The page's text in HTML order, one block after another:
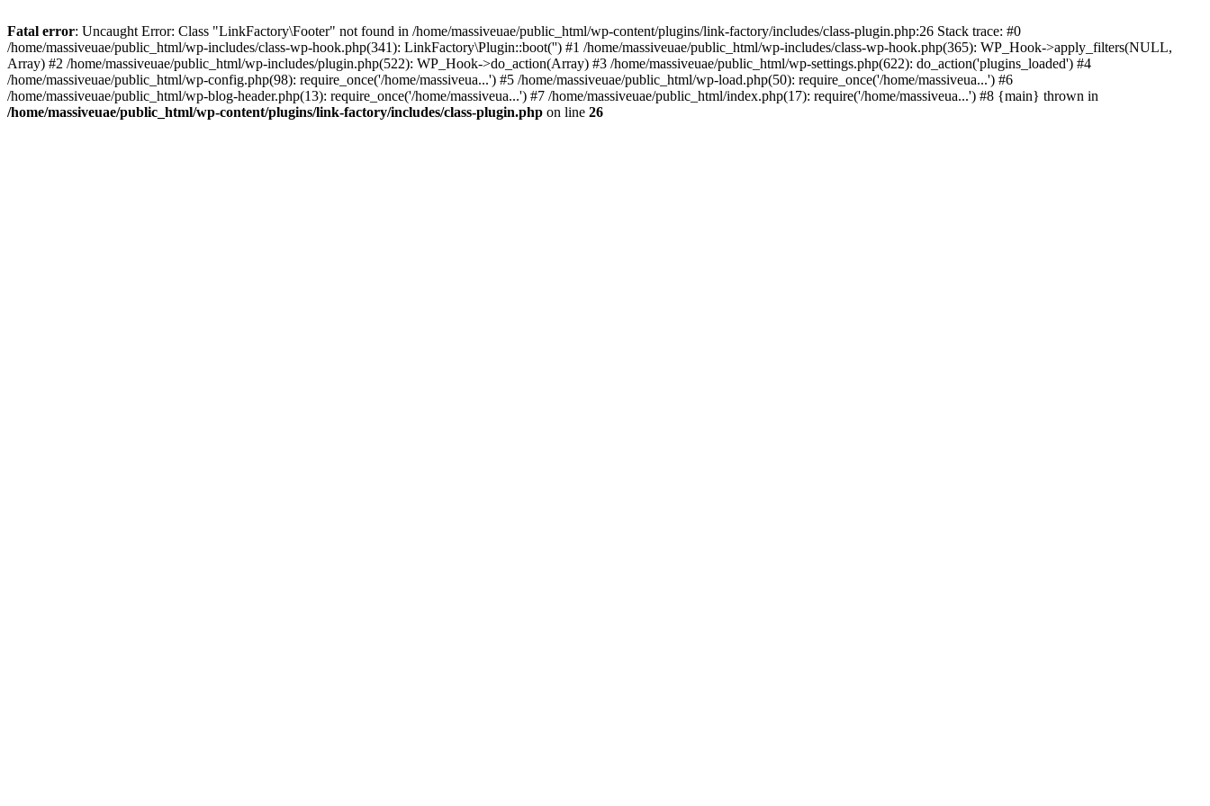
Fatal error: Uncaught Error: Class "LinkFactory\Footer" not found in /home/massiveuae/public_html/wp-content/plugins/link-factory/includes/class-plugin.php:26 Stack trace: #0
/home/massiveuae/public_html/wp-includes/class-wp-hook.php(341): LinkFactory\Plugin::boot('') #1 /home/massiveuae/public_html/wp-includes/class-wp-hook.php(365): WP_Hook->apply_filters(NULL,
Array) #2 /home/massiveuae/public_html/wp-includes/plugin.php(522): WP_Hook->do_action(Array) #3 /home/massiveuae/public_html/wp-settings.php(622): do_action('plugins_loaded') #4
/home/massiveuae/public_html/wp-config.php(98): require_once('/home/massiveua...') #5 /home/massiveuae/public_html/wp-load.php(50): require_once('/home/massiveua...') #6
/home/massiveuae/public_html/wp-blog-header.php(13): require_once('/home/massiveua...') #7 /home/massiveuae/public_html/index.php(17): require('/home/massiveua...') #8 {main} thrown in
/home/massiveuae/public_html/wp-content/plugins/link-factory/includes/class-plugin.php on line 26